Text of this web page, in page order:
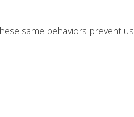
same behaviors prevent us